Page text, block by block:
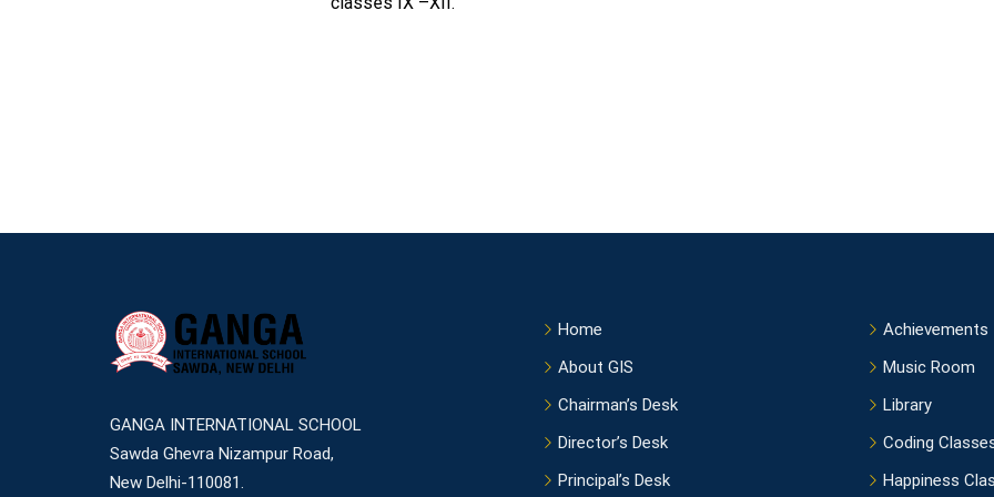
GANGA INTERNATIONAL SCHOOL
Sawda Ghevra Nizampur Road,
New Delhi-110081.
Home
About GIS
Chairman’s Desk
Director’s Desk
Principal’s Desk
Achievements
Music Room
Library
Coding
Happiness